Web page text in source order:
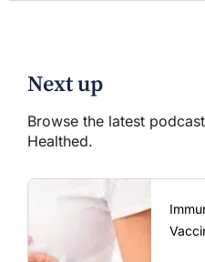
Next up
Browse the latest
Healthed.